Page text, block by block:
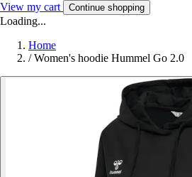
View my cart Continue shopping
Loading...
Home
/ Women's hoodie Hummel Go 2.0